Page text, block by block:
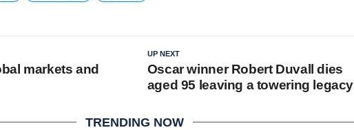
UP NEXT
Oscar winner Robert Duvall dies
aged 95 leaving a towering legacy
markets and
TRENDING NOW